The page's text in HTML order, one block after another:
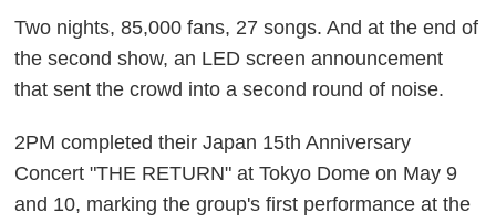
Two nights, 85,000 fans, 27 songs. And at the end of
the second show, an LED screen announcement
that sent the crowd into a second round of noise.
2PM completed their Japan 15th Anniversary
Concert "THE RETURN" at Tokyo Dome on May 9
and 10, marking the group's first performance at the